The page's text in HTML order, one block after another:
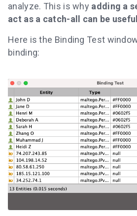
analyze. This is why adding a
act as a catch-all can be
Here is the Binding Test
binding: